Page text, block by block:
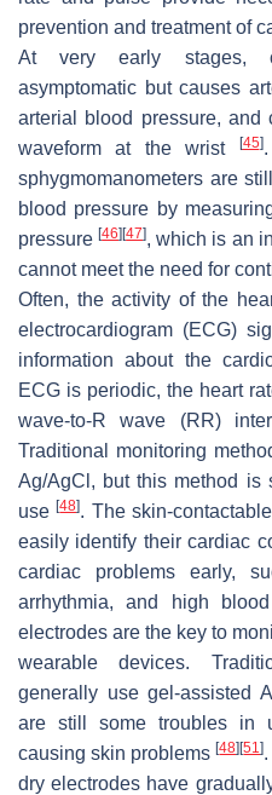
prevention and treatment of
At very early stages,
asymptomatic but causes
arterial blood pressure,
waveform at the wrist
[45]
sphygmomanometers are
blood pressure by
pressure[46] [47], which is an
cannot meet the need for
Often, the activity of the
electrocardiogram (ECG)
information about the
ECG is periodic, the heart
wave-to-R wave (RR)
Traditional monitoring
Ag/AgCl, but this method is
use[48]. The skin-
easily identify their cardiac
cardiac problems early,
arrhythmia, and high
electrodes are the key to
wearable devices.
generally use gel-assisted
are still some troubles in
causing skin problems[48] [51]
dry electrodes have